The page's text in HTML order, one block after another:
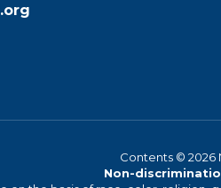
Contents © 2026
Non-